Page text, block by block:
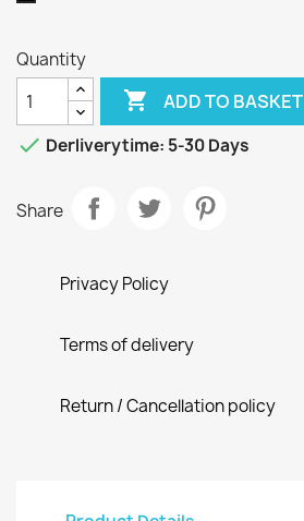
Quantity
 ADD TO BASKET
 Derliverytime: 5-30 Days
Share
Privacy Policy
Terms of delivery
Return / Cancellation policy